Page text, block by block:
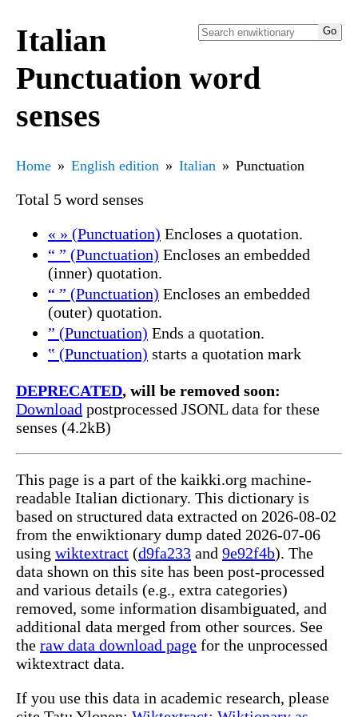
Italian
Punctuation word
senses
Home English edition Italian Punctuation
Total 5 word senses
« » (Punctuation) Encloses a quotation.
“ ” (Punctuation) Encloses an embedded
(inner) quotation.
“ ” (Punctuation) Encloses an embedded
(outer) quotation.
” (Punctuation) Ends a quotation.
‟ (Punctuation) starts a quotation mark
DEPRECATED, will be removed soon:
Download postprocessed JSONL data for these
senses (4.2kB)
This page is a part of the kaikki.org machine-
readable Italian dictionary. This dictionary is
based on structured data extracted on 2026-08-02
from the enwiktionary dump dated 2026-07-06
using wiktextract (d9fa233 and 9e92f4b). The
data shown on this site has been post-processed
and various details (e.g., extra categories)
removed, some information disambiguated, and
additional data merged from other sources. See
the raw data download page for the unprocessed
wiktextract data.
If you use this data in academic research, please